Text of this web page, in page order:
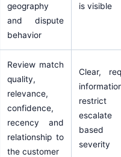
geography
and dispute
behavior
is visible
Review match
quality,
relevance,
confidence,
recency and
relationship to
the customer
Clear,
escalate
based
severity